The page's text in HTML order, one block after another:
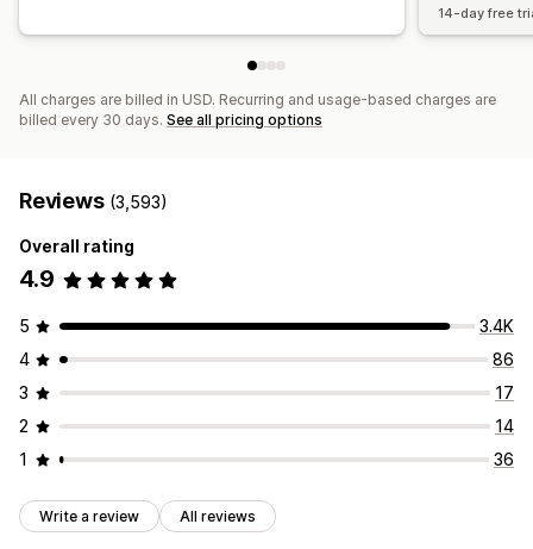
14-day free
All charges are billed in USD. Recurring and usage-based charges are
billed every 30 days. See all pricing options
Reviews (3,593)
Overall rating
4.9
5
3.4K
4
86
3
17
2
14
1
36
Write a review All reviews